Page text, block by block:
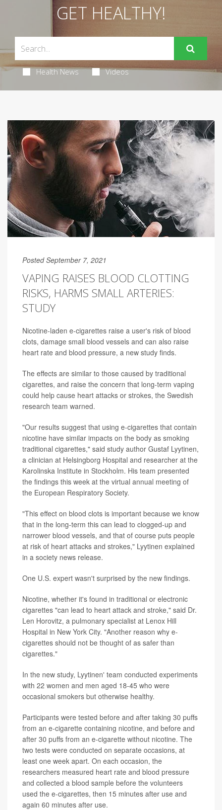
GET HEALTHY!
Health News Videos
Posted September 7, 2021
VAPING RAISES BLOOD CLOTTING
RISKS, HARMS SMALL ARTERIES:
STUDY
Nicotine-laden e-cigarettes raise a user's risk of blood
clots, damage small blood vessels and can also raise
heart rate and blood pressure, a new study finds.
The effects are similar to those caused by traditional
cigarettes, and raise the concern that long-term vaping
could help cause heart attacks or strokes, the Swedish
research team warned.
"Our results suggest that using e-cigarettes that contain
nicotine have similar impacts on the body as smoking
traditional cigarettes," said study author Gustaf Lyytinen,
a clinician at Helsingborg Hospital and researcher at the
Karolinska Institute in Stockholm. His team presented
the findings this week at the virtual annual meeting of
the European Respiratory Society.
"This effect on blood clots is important because we know
that in the long-term this can lead to clogged-up and
narrower blood vessels, and that of course puts people
at risk of heart attacks and strokes," Lyytinen explained
in a society news release.
One U.S. expert wasn't surprised by the new findings.
Nicotine, whether it's found in traditional or electronic
cigarettes "can lead to heart attack and stroke," said Dr.
Len Horovitz, a pulmonary specialist at Lenox Hill
Hospital in New York City. "Another reason why e-
cigarettes should not be thought of as safer than
cigarettes."
In the new study, Lyytinen' team conducted experiments
with 22 women and men aged 18-45 who were
occasional smokers but otherwise healthy.
Participants were tested before and after taking 30 puffs
from an e-cigarette containing nicotine, and before and
after 30 puffs from an e-cigarette without nicotine. The
two tests were conducted on separate occasions, at
least one week apart. On each occasion, the
researchers measured heart rate and blood pressure
and collected a blood sample before the volunteers
used the e-cigarettes, then 15 minutes after use and
again 60 minutes after use.